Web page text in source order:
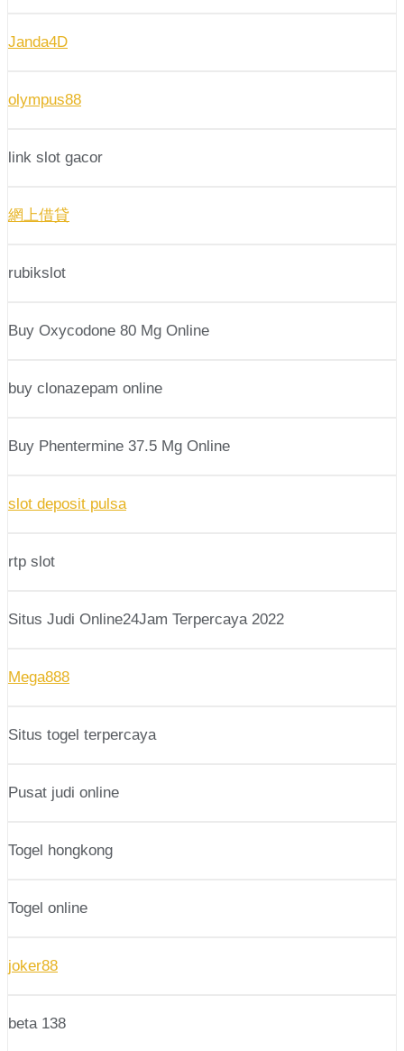
Janda4D
olympus88
link slot gacor
網上借貸
rubikslot
Buy Oxycodone 80 Mg Online
buy clonazepam online
Buy Phentermine 37.5 Mg Online
slot deposit pulsa
rtp slot
Situs Judi Online24Jam Terpercaya 2022
Mega888
Situs togel terpercaya
Pusat judi online
Togel hongkong
Togel online
joker88
beta 138